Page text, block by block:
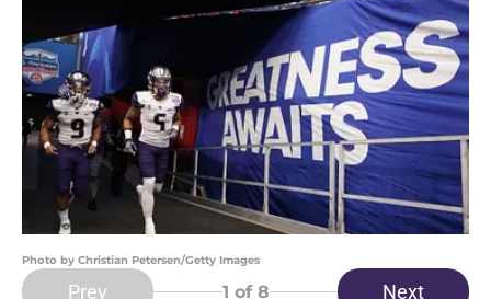
Photo by Christian Petersen/Getty Images
Prev 1 of 8 Next